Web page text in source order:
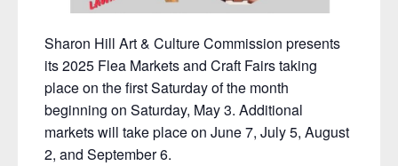
Sharon Hill Art & Culture Commission presents
its 2025 Flea Markets and Craft Fairs taking
place on the first Saturday of the month
beginning on Saturday, May 3. Additional
markets will take place on June 7, July 5, August
2, and September 6.